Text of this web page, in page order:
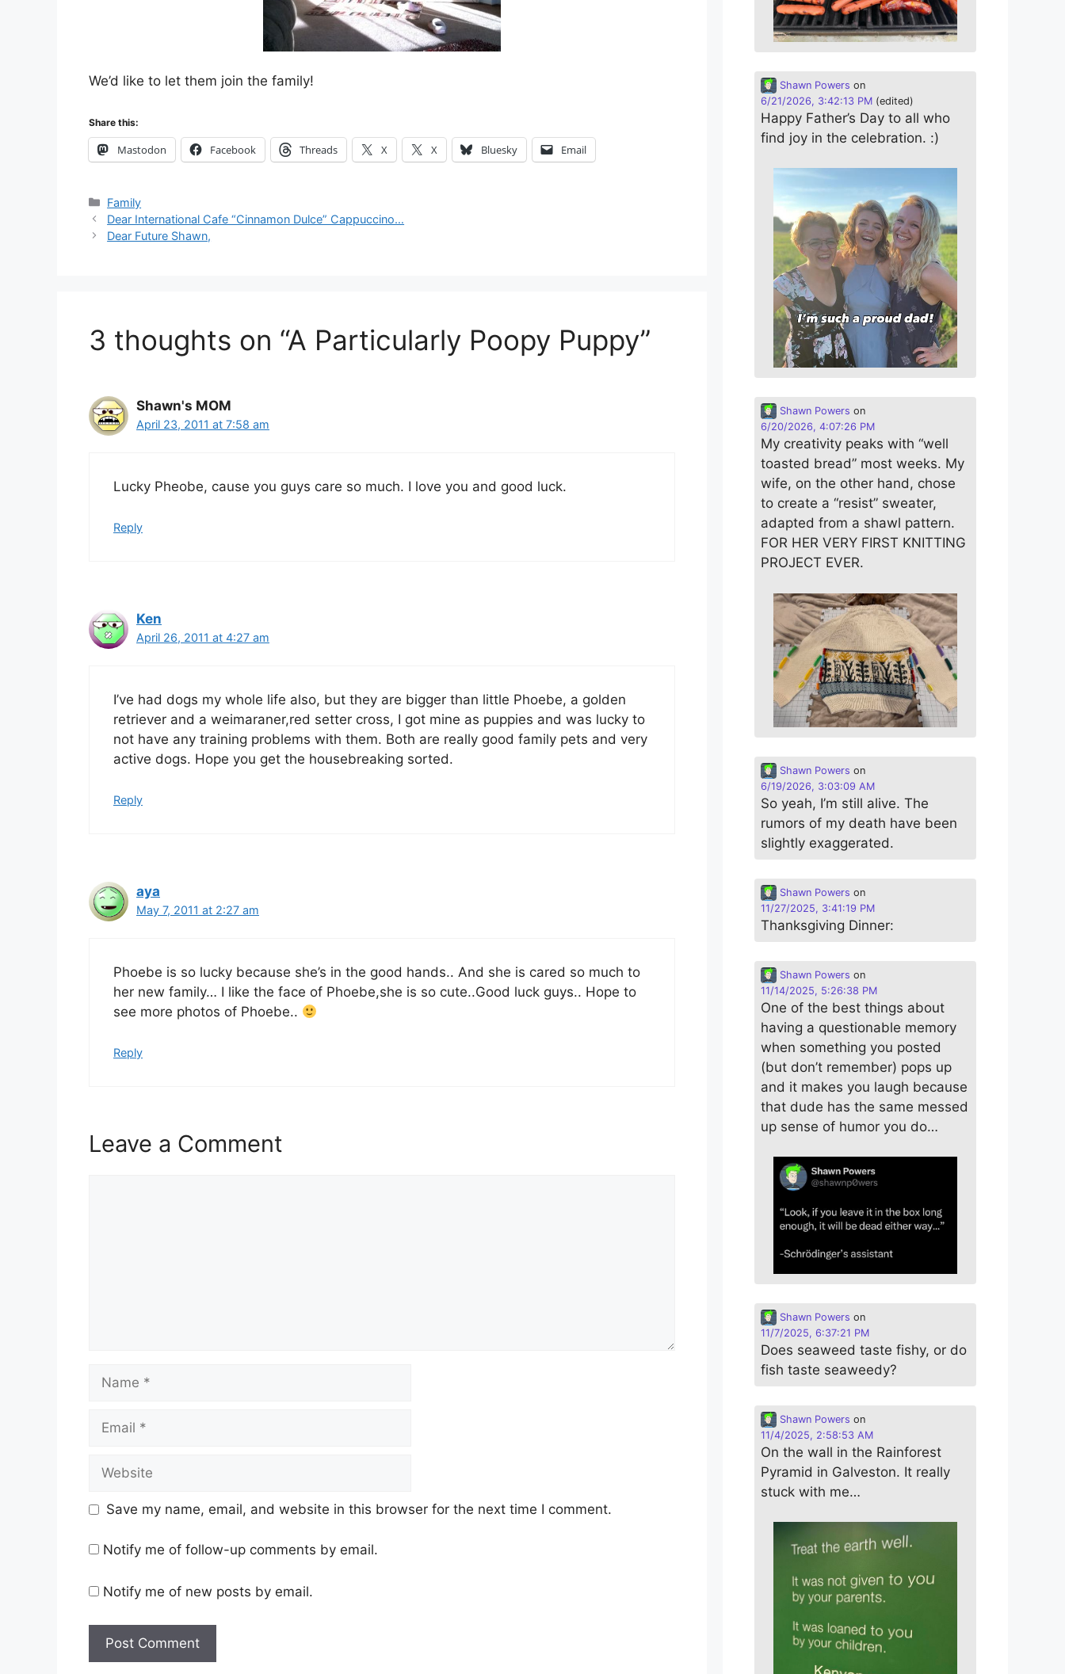
We’d like to let them join the family!
Share this:
Mastodon Facebook Threads X X Bluesky Email
Categories
Family
Dear International Cafe “Cinnamon Dulce” Cappuccino…
Dear Future Shawn,
3 thoughts on “A Particularly Poopy Puppy”
Shawn's MOM
April 23, 2011 at 7:58 am
Lucky Pheobe, cause you guys care so much. I love you and good luck.
Reply
Ken
April 26, 2011 at 4:27 am
I’ve had dogs my whole life also, but they are bigger than little Phoebe, a golden
retriever and a weimaraner,red setter cross, I got mine as puppies and was lucky to
not have any training problems with them. Both are really good family pets and very
active dogs. Hope you get the housebreaking sorted.
Reply
aya
May 7, 2011 at 2:27 am
Phoebe is so lucky because she’s in the good hands.. And she is cared so much to
her new family… I like the face of Phoebe,she is so cute..Good luck guys.. Hope to
see more photos of Phoebe..
Reply
Leave a Comment
Name
Email
Website
Save my name, email, and website in this browser for the next time I comment.
Notify me of follow-up comments by email.
Notify me of new posts by email.
Shawn Powers on
6/21/2026, 3:42:13 PM (edited)
Happy Father’s Day to all who
find joy in the celebration. :)
Shawn Powers on
6/20/2026, 4:07:26 PM
My creativity peaks with “well
toasted bread” most weeks. My
wife, on the other hand, chose
to create a “resist” sweater,
adapted from a shawl pattern.
FOR HER VERY FIRST KNITTING
PROJECT EVER.
Shawn Powers on
6/19/2026, 3:03:09 AM
So yeah, I’m still alive. The
rumors of my death have been
slightly exaggerated.
Shawn Powers on
11/27/2025, 3:41:19 PM
Thanksgiving Dinner:
Shawn Powers on
11/14/2025, 5:26:38 PM
One of the best things about
having a questionable memory
when something you posted
(but don’t remember) pops up
and it makes you laugh because
that dude has the same messed
up sense of humor you do…
Shawn Powers on
11/7/2025, 6:37:21 PM
Does seaweed taste fishy, or do
fish taste seaweedy?
Shawn Powers on
11/4/2025, 2:58:53 AM
On the wall in the Rainforest
Pyramid in Galveston. It really
stuck with me…